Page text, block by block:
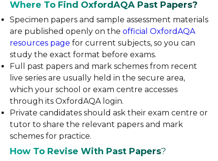
Where To Find OxfordAQA Past Papers?
Specimen papers and sample assessment materials
are published openly on the official OxfordAQA
resources page for current subjects, so you can
study the exact format before exams.
Full past papers and mark schemes from recent
live series are usually held in the secure area,
which your school or exam centre accesses
through its OxfordAQA login.
Private candidates should ask their exam centre or
tutor to share the relevant papers and mark
schemes for practice.
How To Revise With Past Papers?